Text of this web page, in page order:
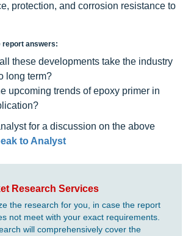
protection, and corrosion resistance to
report answers:
these developments take the industry
long term?
upcoming trends of epoxy primer in
for a discussion on the above
to Analyst
Research Services
the research for you, in case the report
not meet with your exact requirements.
will comprehensively cover the